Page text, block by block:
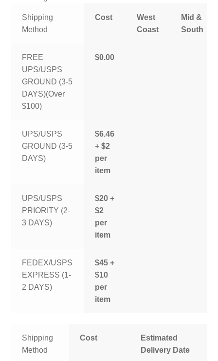
Shipping
Method
Cost
West
Coast
Mid &
South
FREE
UPS/USPS
GROUND (3-5
DAYS)(Over
$100)
$0.00
UPS/USPS
GROUND (3-5
DAYS)
$6.46
+ $2
per
item
UPS/USPS
PRIORITY (2-
3 DAYS)
$20 +
$2
per
item
FEDEX/USPS
EXPRESS (1-
2 DAYS)
$45 +
$10
per
item
Shipping
Method
Cost
Estimated
Delivery Date